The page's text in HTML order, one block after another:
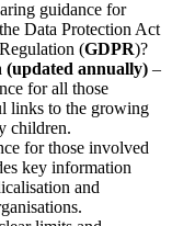
guidance for
Data Protection Act
(GDPR)?
(updated annually) –
for all those
links to the growing
children.
for those involved
key information
and